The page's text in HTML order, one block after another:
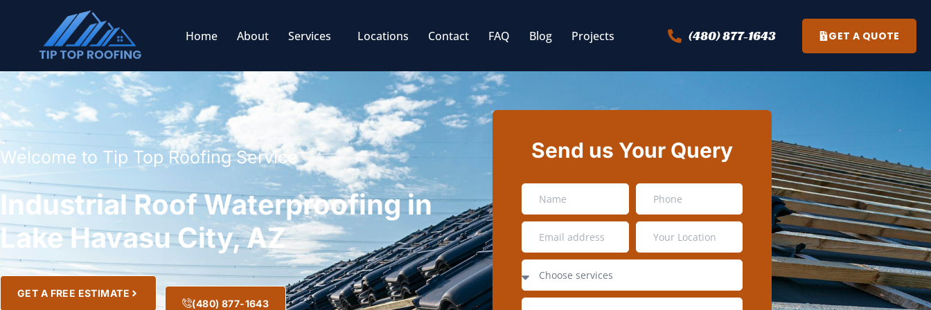
Home About Services Locations Contact FAQ Blog Projects (480) 877-1643 GET A QUOTE
Welcome to Tip Top Roofing Service
Industrial Roof Waterproofing in
Lake Havasu City, AZ
GET A FREE ESTIMATE
(480) 877-1643
Send us Your Query